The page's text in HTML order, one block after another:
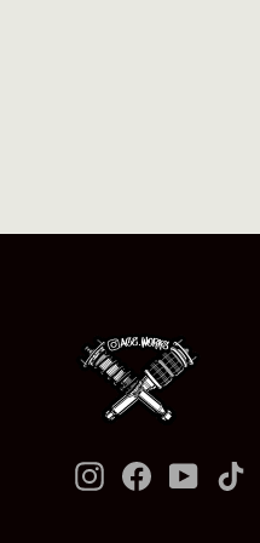
InstagramFacebook
YouTube